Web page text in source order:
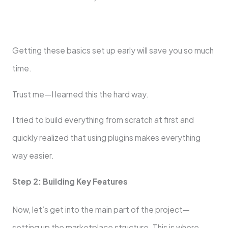
Getting these basics set up early will save you so much
time.
Trust me—I learned this the hard way.
I tried to build everything from scratch at first and
quickly realized that using plugins makes everything
way easier.
Step 2: Building Key Features
Now, let’s get into the main part of the project—